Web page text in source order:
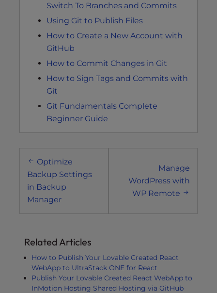
Switch To Branches and Commits
Using Git to Publish Files
How to Create a New Account with
GitHub
How to Commit Changes in Git
How to Sign Tags and Commits with
Git
Git Fundamentals Complete
Beginner Guide
Post
navigation
Optimize
Backup Settings
in Backup
Manager
Manage
WordPress with
WP Remote
Related Articles
How to Publish Your Lovable Created React
WebApp to UltraStack ONE for React
Publish Your Lovable Created React WebApp to
InMotion Hosting Shared Hosting via GitHub